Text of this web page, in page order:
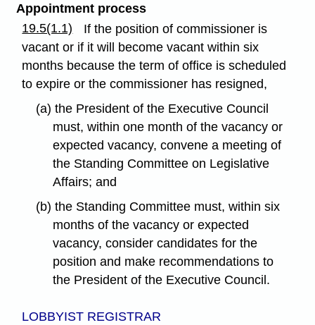
Appointment process
19.5(1.1)
If the position of commissioner is
vacant or if it will become vacant within six
months because the term of office is scheduled
to expire or the commissioner has resigned,
(a) the President of the Executive Council
must, within one month of the vacancy or
expected vacancy, convene a meeting of
the Standing Committee on Legislative
Affairs; and
(b) the Standing Committee must, within six
months of the vacancy or expected
vacancy, consider candidates for the
position and make recommendations to
the President of the Executive Council.
LOBBYIST REGISTRAR